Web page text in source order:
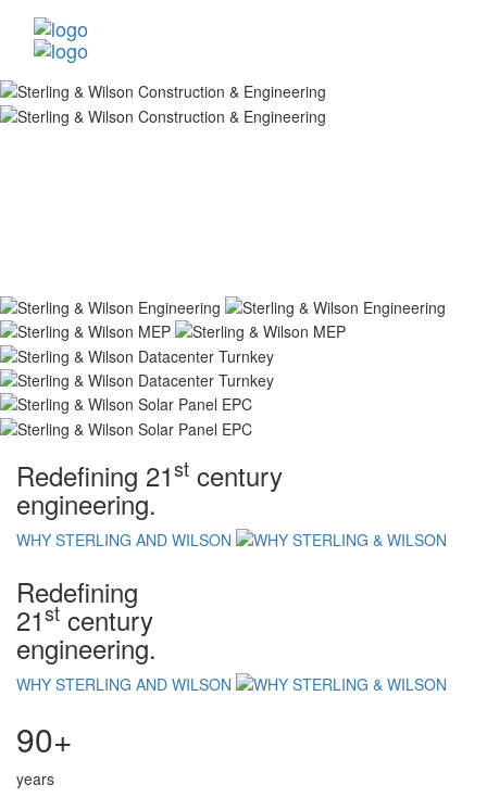
Redefining 21st century
engineering.
WHY STERLING AND WILSON
Redefining
21st century
engineering.
WHY STERLING AND WILSON
90+
years